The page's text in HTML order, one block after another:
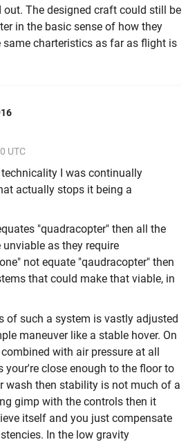
The designed craft could still be
in the basic sense of how they
charteristics as far as flight is
UTC
I was continually
actually stops it being a
"quadracopter" then all the
as they require
not equate "qaudracopter" then
that could make that viable, in
of such a system is vastly adjusted
maneuver like a stable hover. On
with air pressure at all
your're close enough to the floor to
wash then stability is not much of a
gimp with the controls then it
itself and you just compensate
In the low gravity